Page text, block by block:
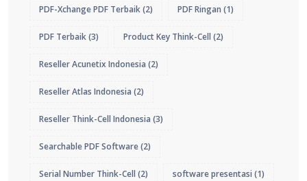
PDF-Xchange PDF Terbaik(2) PDF Ringan (1)
PDF Terbaik(3) Product Key Think-Cell (2)
Reseller Acunetix Indonesia (2)
Reseller Atlas Indonesia (2)
Reseller Think-Cell Indonesia (3)
Searchable PDF Software(2)
Serial Number Think-Cell (2) software presentasi (1)